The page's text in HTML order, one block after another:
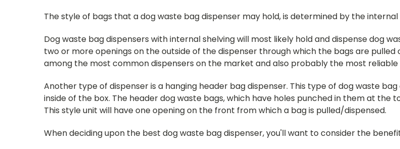
The style of bags that a dog waste bag dispenser may hold, is determined by the internal
Dog waste bag dispensers with internal shelving will most likely hold and dispense dog
two or more openings on the outside of the dispenser through which the bags are
among the most common dispensers on the market and also probably the most reliable
Another type of dispenser is a hanging header bag dispenser. This type of dog waste
inside of the box. The header dog waste bags, which have holes punched in them at
This style unit will have one opening on the front from which a bag is pulled/dispensed.
When deciding upon the best dog waste bag dispenser, you'll want to consider the